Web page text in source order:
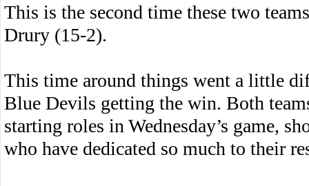
This is the second time these two
Drury (15-2).
This time around things went a little
Blue Devils getting the win. Both
starting roles in Wednesday’s game,
who have dedicated so much to their